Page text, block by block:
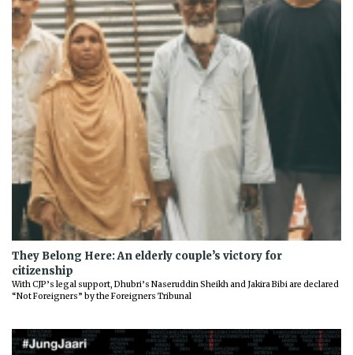
They Belong Here: An elderly couple’s victory for
citizenship
With CJP’s legal support, Dhubri’s Naseruddin Sheikh and Jakira Bibi are declared
“Not Foreigners” by the Foreigners Tribunal
Previous Next